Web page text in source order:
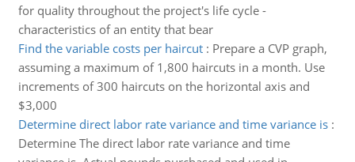
for quality throughout the project's life cycle -
characteristics of an entity that bear
Find the variable costs per haircut: Prepare a CVP graph,
assuming a maximum of 1,800 haircuts in a month. Use
increments of 300 haircuts on the horizontal axis and
$3,000
Determine direct labor rate variance and time variance is:
Determine The direct labor rate variance and time